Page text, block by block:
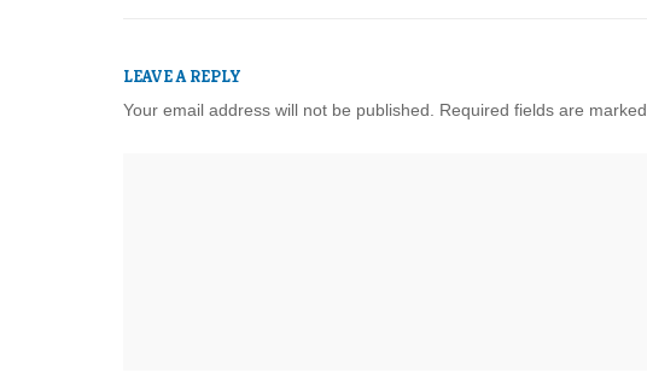
LEAVE A REPLY
Your email address will not be published. Required fields are marked